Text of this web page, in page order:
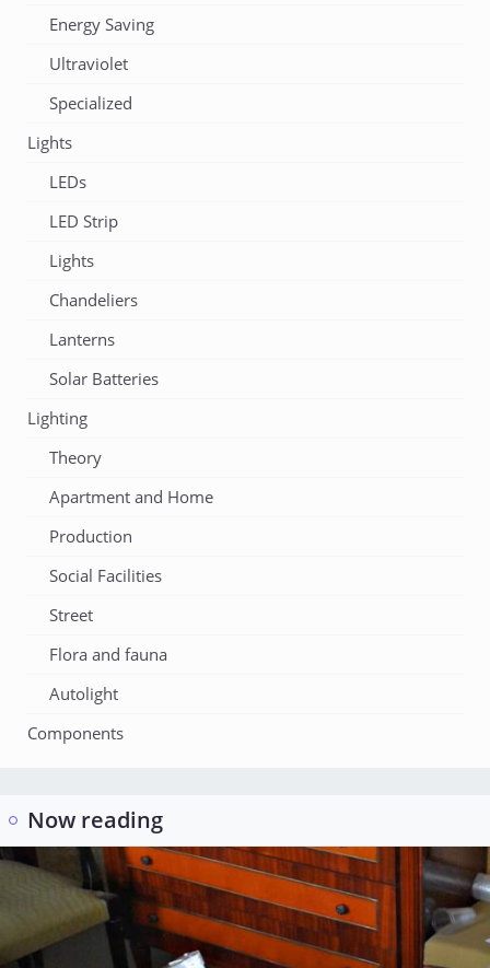
Energy Saving
Ultraviolet
Specialized
Lights
LEDs
LED Strip
Lights
Chandeliers
Lanterns
Solar Batteries
Lighting
Theory
Apartment and Home
Production
Social Facilities
Street
Flora and fauna
Autolight
Components
Now reading